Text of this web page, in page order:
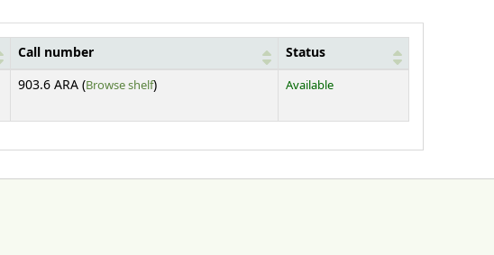
Call number Status
903.6 ARA (Browse shelf(Opens below)
) Available